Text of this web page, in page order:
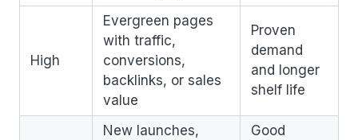
High
Evergreen pages
with traffic,
conversions,
backlinks, or sales
value
Proven
demand
and longer
shelf life
New launches,
Good